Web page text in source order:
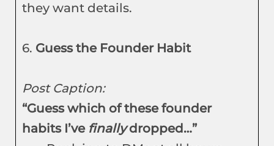
they want details.
6. Guess the Founder Habit
Post Caption:
“Guess which of these founder
habits I’ve finallydropped…”